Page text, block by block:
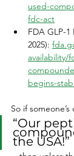
used-
fdc-act
FDA GLP-
2025):
availability/
begins-
So if someone’s
“Our
the USA!”